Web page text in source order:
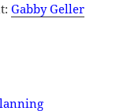
Gabby Geller